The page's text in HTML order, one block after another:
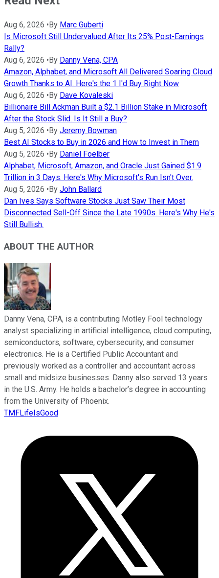
Aug 6, 2026 • By Marc Guberti
Is Microsoft Still Undervalued After Its 25% Post-Earnings
Rally?
Aug 6, 2026 • By Danny Vena, CPA
Amazon, Alphabet, and Microsoft All Delivered Soaring Cloud
Growth Thanks to AI. Here's the 1 I'd Buy Right Now
Aug 6, 2026 • By Dave Kovaleski
Billionaire Bill Ackman Built a $2.1 Billion Stake in Microsoft
After the Stock Slid. Is It Still a Buy?
Aug 5, 2026 • By Jeremy Bowman
Best AI Stocks to Buy in 2026 and How to Invest in Them
Aug 5, 2026 • By Daniel Foelber
Alphabet, Microsoft, Amazon, and Oracle Just Gained $1.9
Trillion in 3 Days. Here's Why Microsoft's Run Isn't Over.
Aug 5, 2026 • By John Ballard
Dan Ives Says Software Stocks Just Saw Their Most
Disconnected Sell-Off Since the Late 1990s. Here's Why He's
Still Bullish.
ABOUT THE AUTHOR
Danny Vena, CPA, is a contributing Motley Fool technology
analyst specializing in artificial intelligence, cloud computing,
semiconductors, software, cybersecurity, and consumer
electronics. He is a Certified Public Accountant and
previously worked as a controller and accountant across
small and midsize businesses. Danny also served 13 years
in the U.S. Army. He holds a bachelor’s degree in accounting
from the University of Phoenix.
TMFLifeIsGood